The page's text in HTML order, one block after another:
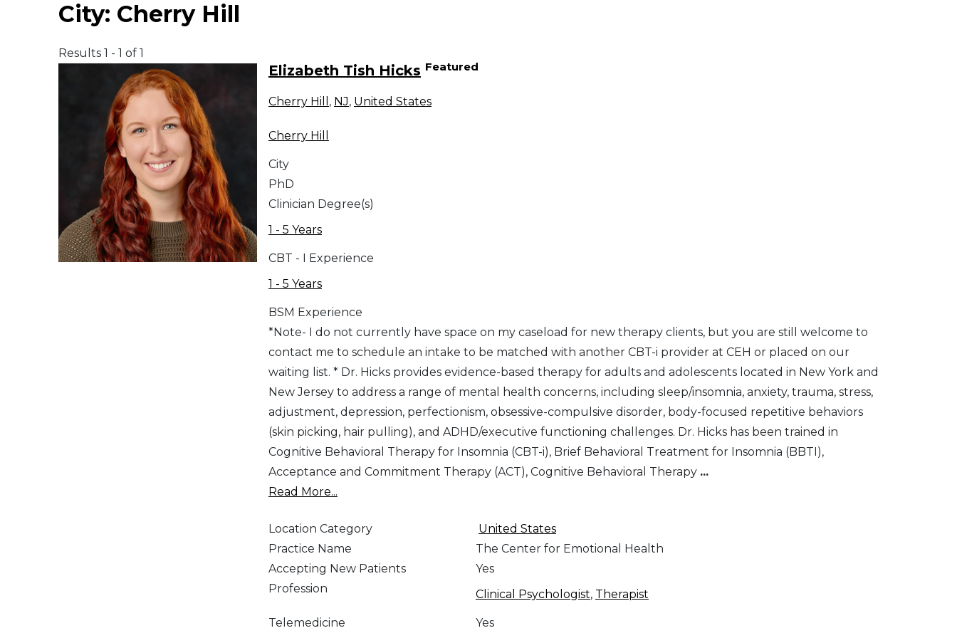
City: Cherry Hill
Results 1 - 1 of 1
Elizabeth Tish Hicks Featured
Cherry Hill , NJ, United States
Cherry Hill
City
PhD
Clinician Degree(s)
1 - 5 Years
CBT - I Experience
1 - 5 Years
BSM Experience
*Note- I do not currently have space on my caseload for new therapy clients, but you are still welcome to
contact me to schedule an intake to be matched with another CBT-i provider at CEH or placed on our
waiting list. * Dr. Hicks provides evidence-based therapy for adults and adolescents located in New York and
New Jersey to address a range of mental health concerns, including sleep/insomnia, anxiety, trauma, stress,
adjustment, depression, perfectionism, obsessive-compulsive disorder, body-focused repetitive behaviors
(skin picking, hair pulling), and ADHD/executive functioning challenges. Dr. Hicks has been trained in
Cognitive Behavioral Therapy for Insomnia (CBT-i), Brief Behavioral Treatment for Insomnia (BBTI),
Acceptance and Commitment Therapy (ACT), Cognitive Behavioral Therapy ...
Read More...
Location Category
United States
Practice Name
The Center for Emotional Health
Accepting New Patients
Yes
Profession
Clinical Psychologist, Therapist
Telemedicine Yes
Telemedicine - PSYPACT